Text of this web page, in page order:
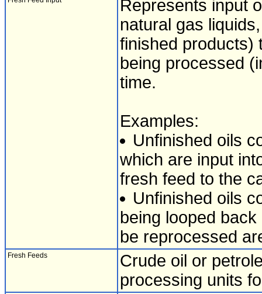
Represents input
natural gas
finished products)
being processed
time.
Examples:
Unfinished oils
which are input
fresh feed to the
Unfinished oils
being looped
be reprocessed
Fresh Feeds
Crude oil or
processing units